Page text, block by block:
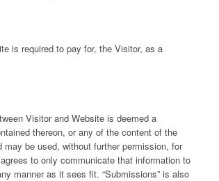
is required to pay for, the Visitor, as a
Visitor and Website is deemed a
thereon, or any of the content of the
be used, without further permission, for
to only communicate that information to
manner as it sees fit. “Submissions” is also